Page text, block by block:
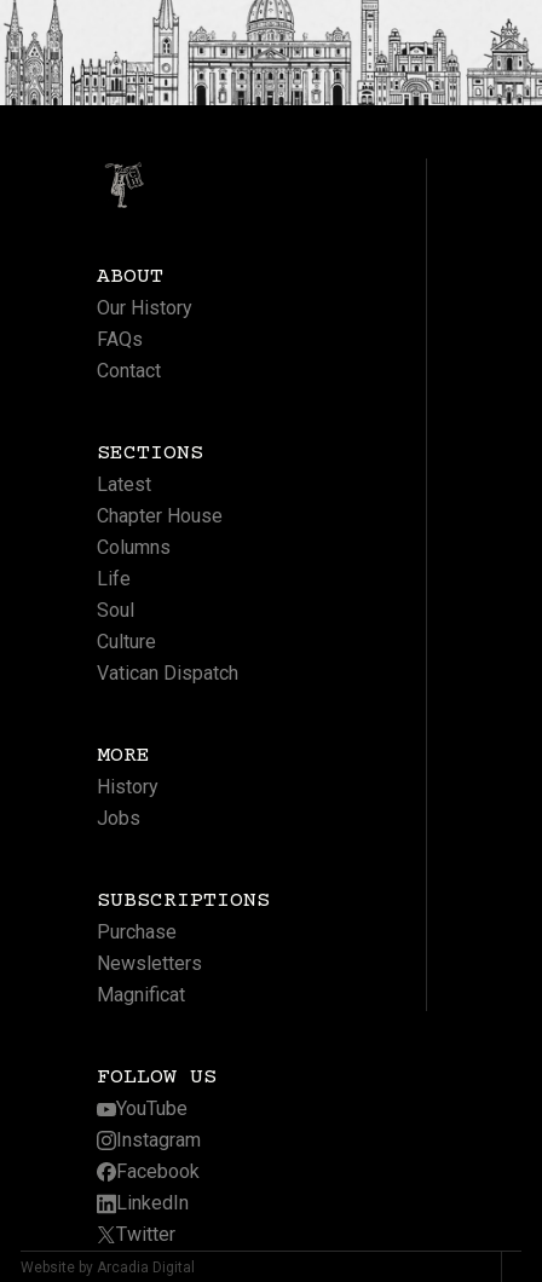
ABOUT
Our History
FAQs
Contact
SECTIONS
Latest
Chapter House
Columns
Life
Soul
Culture
Vatican Dispatch
MORE
History
Jobs
SUBSCRIPTIONS
Purchase
Newsletters
Magnificat
FOLLOW US
YouTube
Instagram
Facebook
LinkedIn
Twitter
Website by Arcadia Digital